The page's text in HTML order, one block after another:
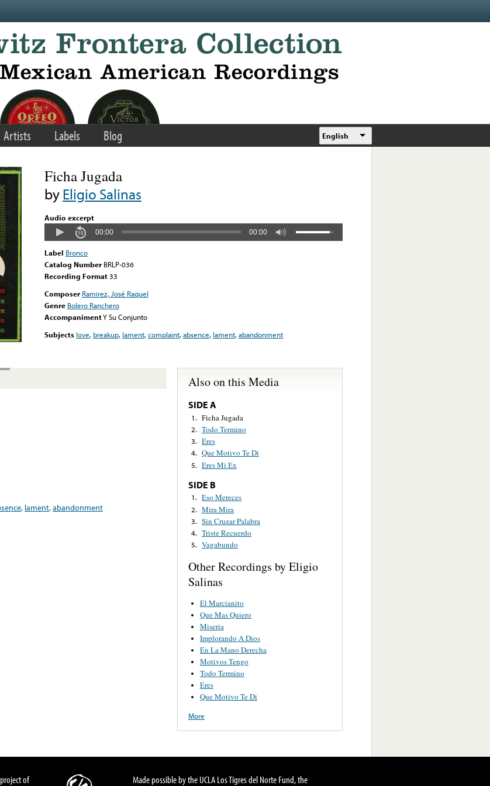
Artists Labels Blog English
Ficha Jugada
byEligio Salinas
Audio excerpt
00:00 00:00
Label Bronco
Catalog Number BRLP-036
Recording Format33
Composer Ramirez, José Raquel
Genre Bolero Ranchero
AccompanimentY Su Conjunto
Subjects love, breakup, lament,complaint,absence, lament,abandonment
, lament,abandonment
Also on this Media
SIDE A
1. Ficha Jugada
2. Todo Termino
3. Eres
4. Que Motivo Te Di
5. Eres Mi Ex
SIDE B
1. Eso Mereces
2. Mira Mira
3. Sin Cruzar Palabra
4. Triste Recuerdo
5. Vagabundo
Other Recordings by Eligio
Salinas
El Marcianito
Que Mas Quiero
Miseria
Implorando A Dios
En La Mano Derecha
Motivos Tengo
Todo Termino
Eres
Que Motivo Te Di
More
of Made possible by the UCLA Los Tigres del Norte Fund, the